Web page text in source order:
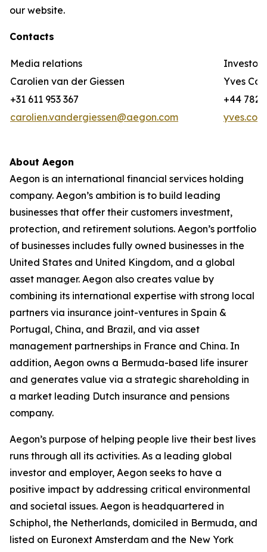
our website.
Contacts
Media relations
Investor
Carolien van der Giessen
Yves
+31 611 953 367
+44 782
carolien.vandergiessen@aegon.com
About Aegon
Aegon is an international financial services holding
company. Aegon’s ambition is to build leading
businesses that offer their customers investment,
protection, and retirement solutions. Aegon’s portfolio
of businesses includes fully owned businesses in the
United States and United Kingdom, and a global
asset manager. Aegon also creates value by
combining its international expertise with strong local
partners via insurance joint-ventures in Spain &
Portugal, China, and Brazil, and via asset
management partnerships in France and China. In
addition, Aegon owns a Bermuda-based life insurer
and generates value via a strategic shareholding in
a market leading Dutch insurance and pensions
company.
Aegon’s purpose of helping people live their best lives
runs through all its activities. As a leading global
investor and employer, Aegon seeks to have a
positive impact by addressing critical environmental
and societal issues. Aegon is headquartered in
Schiphol, the Netherlands, domiciled in Bermuda, and
listed on Euronext Amsterdam and the New York